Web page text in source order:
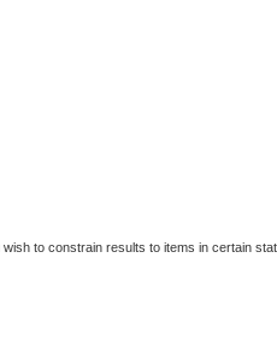
to constrain results to items in certain